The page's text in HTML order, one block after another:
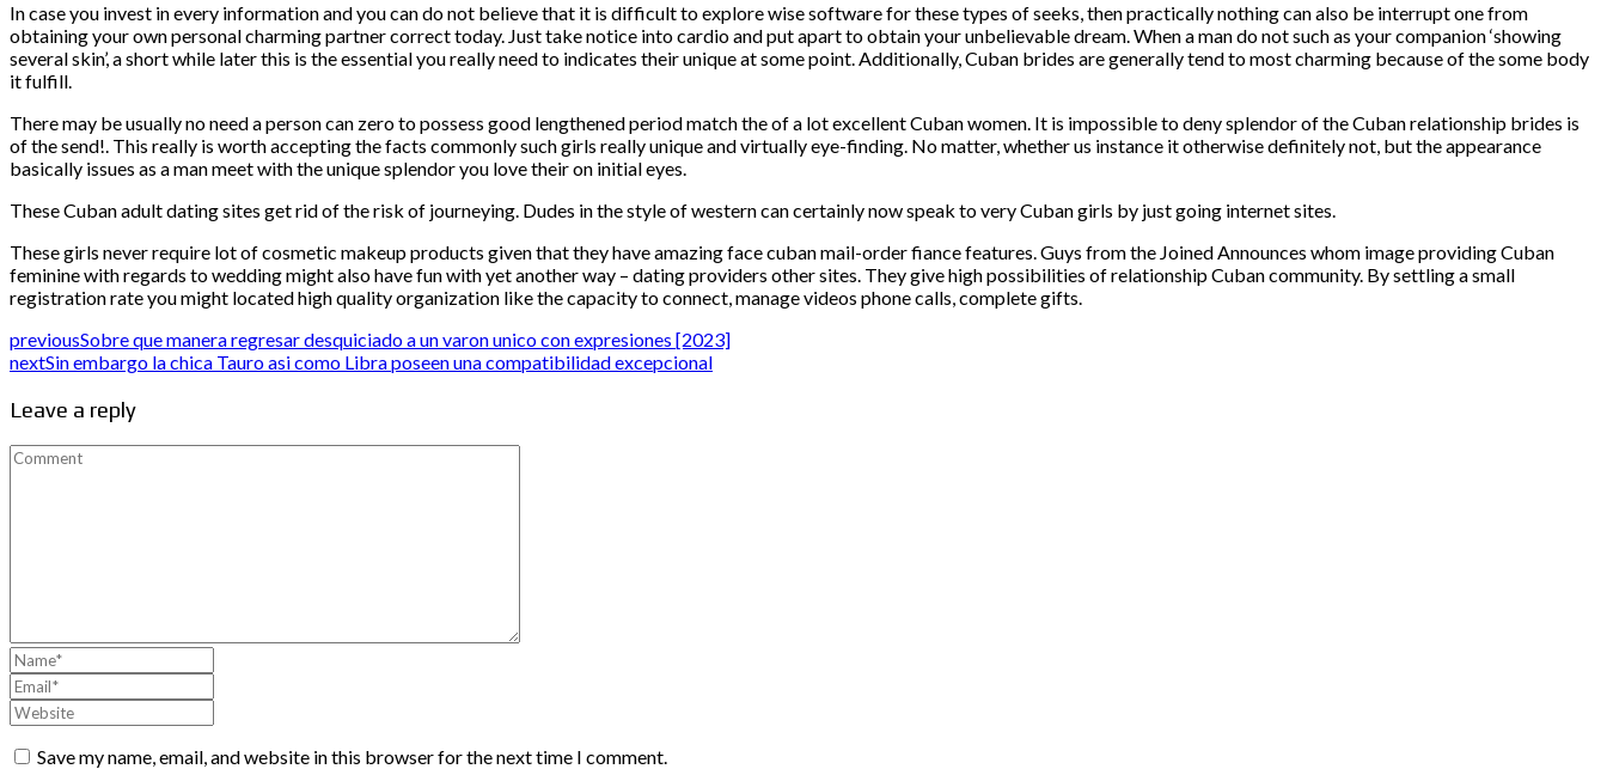
In case you invest in every information and you can do not believe that it is difficult to explore wise software for these types of seeks, then practically nothing can also be interrupt one from
obtaining your own personal charming partner correct today. Just take notice into cardio and put apart to obtain your unbelievable dream. When a man do not such as your companion ‘showing
several skin’, a short while later this is the essential you really need to indicates their unique at some point. Additionally, Cuban brides are generally tend to most charming because of the some body
it fulfill.
There may be usually no need a person can zero to possess good lengthened period match the of a lot excellent Cuban women. It is impossible to deny splendor of the Cuban relationship brides is
of the send!. This really is worth accepting the facts commonly such girls really unique and virtually eye-finding. No matter, whether us instance it otherwise definitely not, but the appearance
basically issues as a man meet with the unique splendor you love their on initial eyes.
These Cuban adult dating sites get rid of the risk of journeying. Dudes in the style of western can certainly now speak to very Cuban girls by just going internet sites.
These girls never require lot of cosmetic makeup products given that they have amazing face cuban mail-order fiance features. Guys from the Joined Announces whom image providing Cuban
feminine with regards to wedding might also have fun with yet another way – dating providers other sites. They give high possibilities of relationship Cuban community. By settling a small
registration rate you might located high quality organization like the capacity to connect, manage videos phone calls, complete gifts.
previousSobre que manera regresar desquiciado a un varon unico con expresiones [2023]
nextSin embargo la chica Tauro asi­ como Libra poseen una compatibilidad excepcional
Leave a reply
Save my name, email, and website in this browser for the next time I comment.